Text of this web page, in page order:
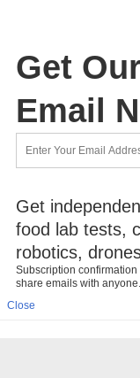
Get
Email
Get
food lab tests,
robotics,
Subscription
share emails with
Close